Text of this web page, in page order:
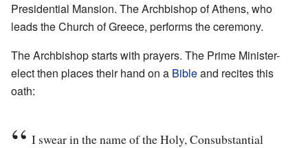
Presidential Mansion. The Archbishop of Athens, who
leads the Church of Greece, performs the ceremony.
The Archbishop starts with prayers. The Prime Minister-
elect then places their hand on a Bibleand recites this
oath:
I swear in the name of the Holy, Consubstantial